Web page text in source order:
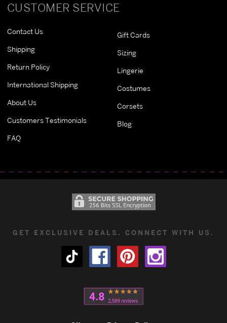
CUSTOMER SERVICE
Contact Us
Shipping
Return Policy
International Shipping
About Us
Customers Testimonials
FAQ
Gift Cards
Sizing
Lingerie
Costumes
Corsets
Blog
GET EXCLUSIVE DEALS. CONNECT WITH US.